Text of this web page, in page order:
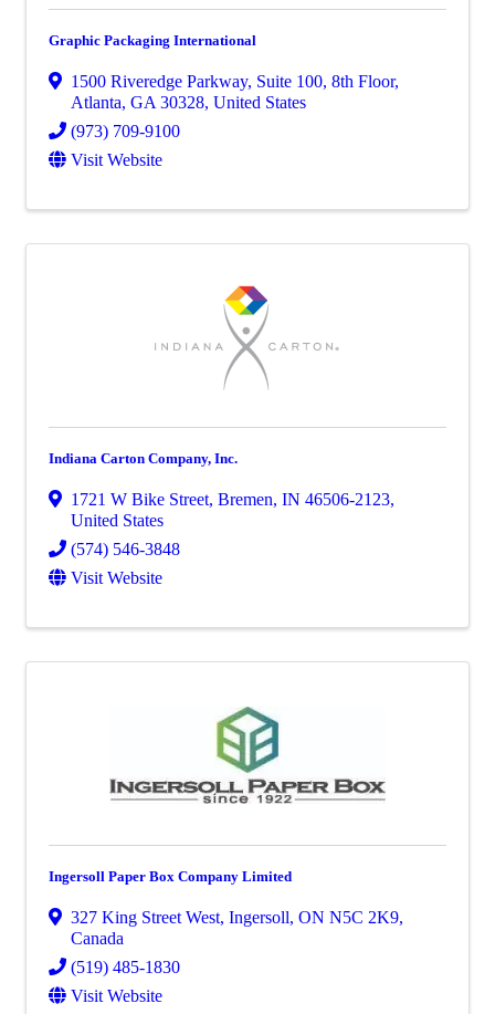
Graphic Packaging International
1500 Riveredge Parkway, Suite 100, 8th Floor,
Atlanta, GA30328, United States
(973) 709-9100
Visit Website
Indiana Carton Company, Inc.
1721 W Bike Street, Bremen, IN 46506-2123,
United States
(574) 546-3848
Visit Website
Ingersoll Paper Box Company Limited
327 King Street West, Ingersoll, ON N5C 2K9,
Canada
(519) 485-1830
Visit Website